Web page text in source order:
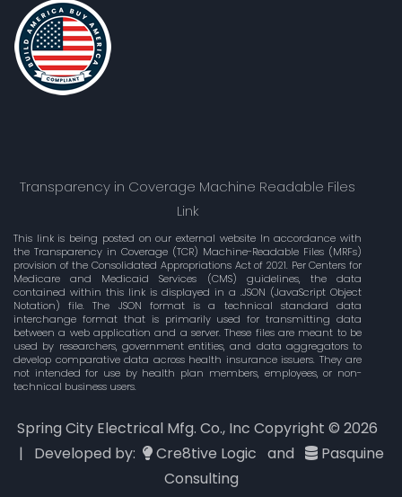
Transparency in Coverage Machine Readable Files
Link
This link is being posted on our external website In accordance with
the Transparency in Coverage (TCR) Machine-Readable Files (MRFs)
provision of the Consolidated Appropriations Act of 2021. Per Centers for
Medicare and Medicaid Services (CMS) guidelines, the data
contained within this link is displayed in a .JSON (JavaScript Object
Notation) file. The JSON format is a technical standard data
interchange format that is primarily used for transmitting data
between a web application and a server. These files are meant to be
used by researchers, government entities, and data aggregators to
develop comparative data across health insurance issuers. They are
not intended for use by health plan members, employees, or non-
technical business users.
Spring City Electrical Mfg. Co., Inc Copyright © 2026
| Developed by:
Cre8tive Logic and
Pasquine
Consulting